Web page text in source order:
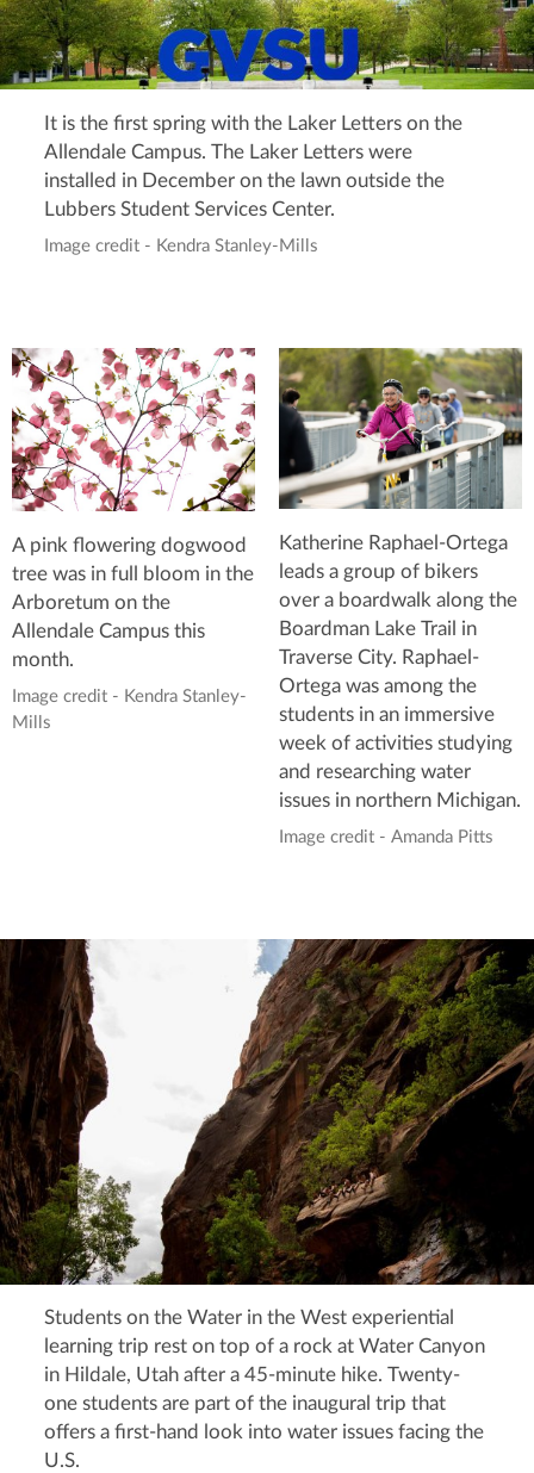
It is the first spring with the Laker Letters on the
Allendale Campus. The Laker Letters were
installed in December on the lawn outside the
Lubbers Student Services Center.
Image credit - Kendra Stanley-Mills
A pink flowering dogwood
tree was in full bloom in the
Arboretum on the
Allendale Campus this
month.
Image credit - Kendra Stanley-
Mills
Katherine Raphael-Ortega
leads a group of bikers
over a boardwalk along the
Boardman Lake Trail in
Traverse City. Raphael-
Ortega was among the
students in an immersive
week of activities studying
and researching water
issues in northern Michigan.
Image credit - Amanda Pitts
Students on the Water in the West experiential
learning trip rest on top of a rock at Water Canyon
in Hildale, Utah after a 45-minute hike. Twenty-
one students are part of the inaugural trip that
offers a first-hand look into water issues facing the
U.S.